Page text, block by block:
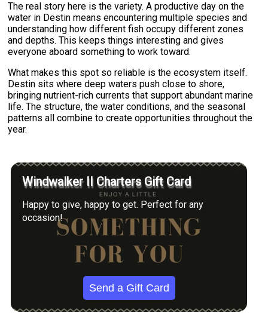
The real story here is the variety. A productive day on the
water in Destin means encountering multiple species and
understanding how different fish occupy different zones
and depths. This keeps things interesting and gives
everyone aboard something to work toward.
What makes this spot so reliable is the ecosystem itself.
Destin sits where deep waters push close to shore,
bringing nutrient-rich currents that support abundant marine
life. The structure, the water conditions, and the seasonal
patterns all combine to create opportunities throughout the
year.
Windwalker II Charters Gift Card
Happy to give, happy to get. Perfect for any
occasion!
Send a Gift Card